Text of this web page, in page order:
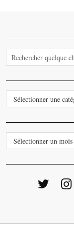
CATEGORIES
ARCHIVES